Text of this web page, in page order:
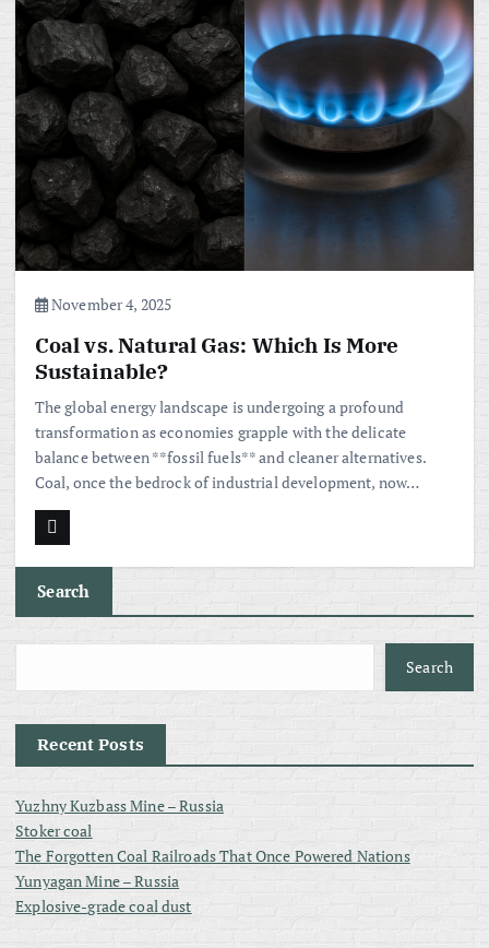
November 4, 2025
Coal vs. Natural Gas: Which Is More
Sustainable?
The global energy landscape is undergoing a profound
transformation as economies grapple with the delicate
balance between **fossil fuels** and cleaner alternatives.
Coal, once the bedrock of industrial development, now…
Search
Search
Recent Posts
Yuzhny Kuzbass Mine – Russia
Stoker coal
The Forgotten Coal Railroads That Once Powered Nations
Yunyagan Mine – Russia
Explosive-grade coal dust